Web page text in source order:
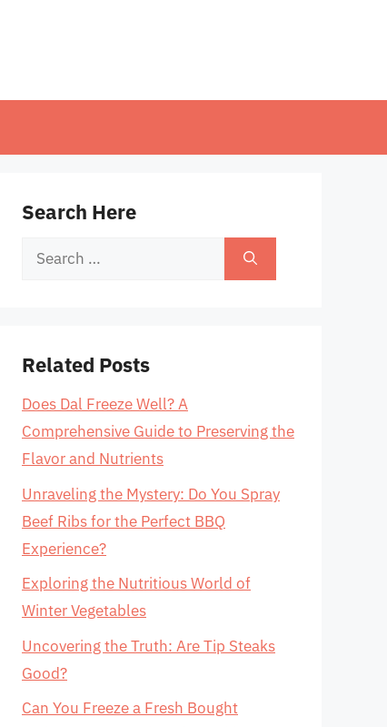
Search Here
Search
Related Posts
Does Dal Freeze Well? A
Comprehensive Guide to Preserving the
Flavor and Nutrients
Unraveling the Mystery: Do You Spray
Beef Ribs for the Perfect BBQ
Experience?
Exploring the Nutritious World of
Winter Vegetables
Uncovering the Truth: Are Tip Steaks
Good?
Can You Freeze a Fresh Bought